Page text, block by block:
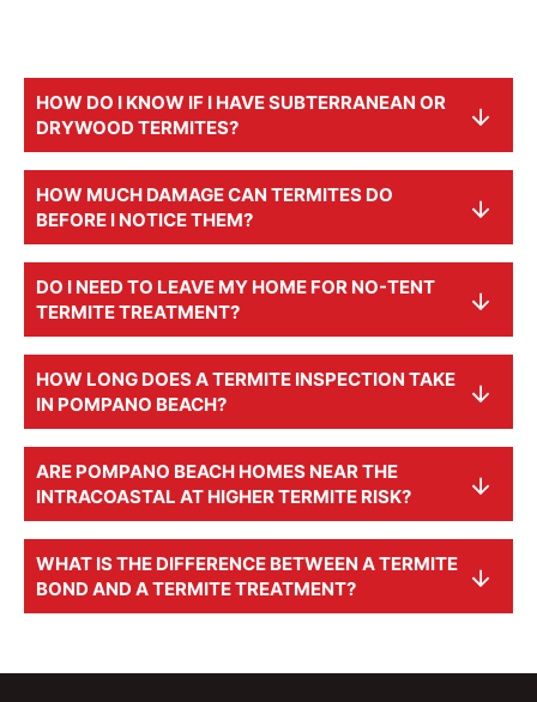
HOW DO I KNOW IF I HAVE SUBTERRANEAN OR
DRYWOOD TERMITES?
HOW MUCH DAMAGE CAN TERMITES DO
BEFORE I NOTICE THEM?
DO I NEED TO LEAVE MY HOME FOR NO-TENT
TERMITE TREATMENT?
HOW LONG DOES A TERMITE INSPECTION TAKE
IN POMPANO BEACH?
ARE POMPANO BEACH HOMES NEAR THE
INTRACOASTAL AT HIGHER TERMITE RISK?
WHAT IS THE DIFFERENCE BETWEEN A TERMITE
BOND AND A TERMITE TREATMENT?